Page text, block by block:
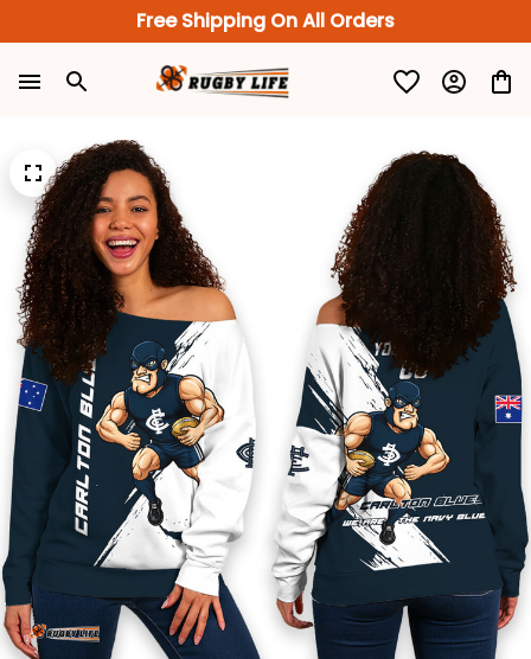
Free Shipping On All Orders